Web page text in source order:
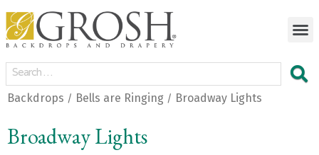
Backdrops / Bells are Ringing / Broadway Lights
Broadway Lights